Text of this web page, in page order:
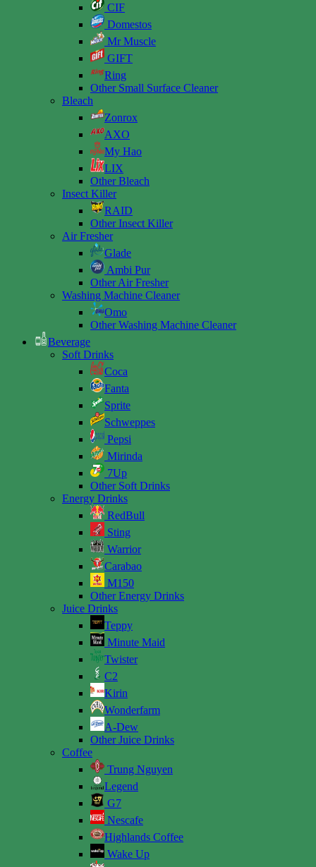
CIF
Domestos
Mr Muscle
GIFT
Ring
Other Small Surface Cleaner
Bleach
Zonrox
AXO
My Hao
LIX
Other Bleach
Insect Killer
RAID
Other Insect Killer
Air Fresher
Glade
Ambi Pur
Other Air Fresher
Washing Machine Cleaner
Omo
Other Washing Machine Cleaner
Beverage
Soft Drinks
Coca
Fanta
Sprite
Schweppes
Pepsi
Mirinda
7Up
Other Soft Drinks
Energy Drinks
RedBull
Sting
Warrior
Carabao
M150
Other Energy Drinks
Juice Drinks
Teppy
Minute Maid
Twister
C2
Kirin
Wonderfarm
A-Dew
Other Juice Drinks
Coffee
Trung Nguyen
Legend
G7
Nescafe
Highlands Coffee
Wake Up